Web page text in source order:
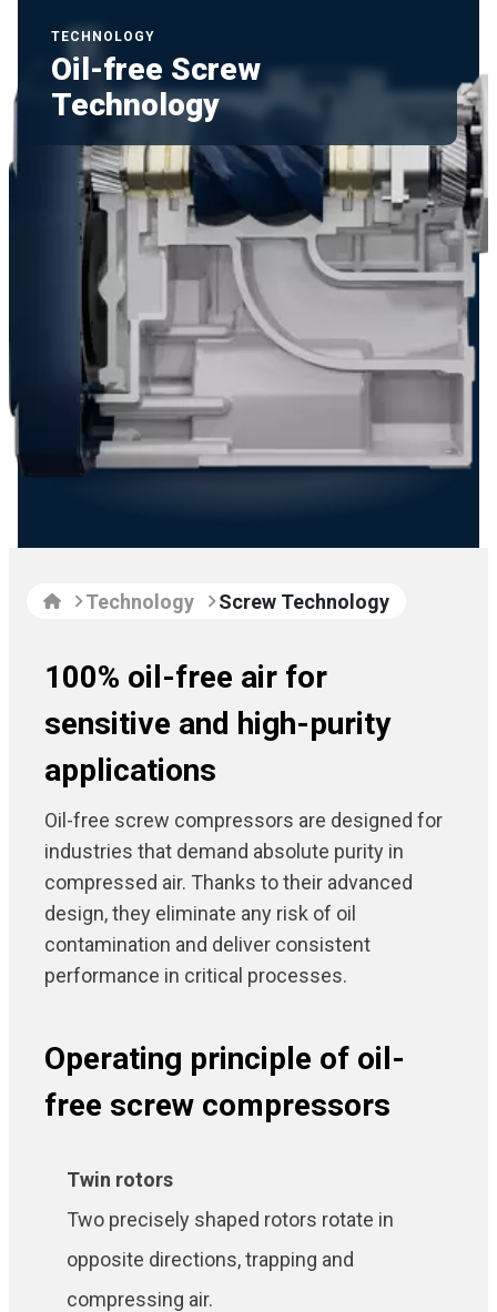
TECHNOLOGY
Oil-free Screw
Technology
Technology Screw Technology
100% oil-free air for
sensitive and high-purity
applications
Oil-free screw compressors are designed for
industries that demand absolute purity in
compressed air. Thanks to their advanced
design, they eliminate any risk of oil
contamination and deliver consistent
performance in critical processes.
Operating principle of oil-
free screw compressors
Twin rotors
Two precisely shaped rotors rotate in
opposite directions, trapping and
compressing air.